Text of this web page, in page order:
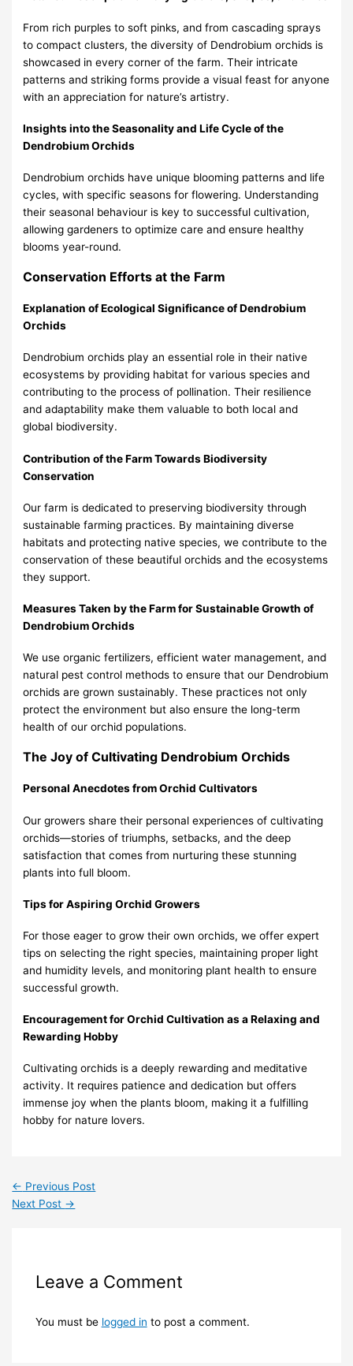
From rich purples to soft pinks, and from cascading sprays
to compact clusters, the diversity of Dendrobium orchids is
showcased in every corner of the farm. Their intricate
patterns and striking forms provide a visual feast for anyone
with an appreciation for nature’s artistry.
Insights into the Seasonality and Life Cycle of the
Dendrobium Orchids
Dendrobium orchids have unique blooming patterns and life
cycles, with specific seasons for flowering. Understanding
their seasonal behaviour is key to successful cultivation,
allowing gardeners to optimize care and ensure healthy
blooms year-round.
Conservation Efforts at the Farm
Explanation of Ecological Significance of Dendrobium
Orchids
Dendrobium orchids play an essential role in their native
ecosystems by providing habitat for various species and
contributing to the process of pollination. Their resilience
and adaptability make them valuable to both local and
global biodiversity.
Contribution of the Farm Towards Biodiversity
Conservation
Our farm is dedicated to preserving biodiversity through
sustainable farming practices. By maintaining diverse
habitats and protecting native species, we contribute to the
conservation of these beautiful orchids and the ecosystems
they support.
Measures Taken by the Farm for Sustainable Growth of
Dendrobium Orchids
We use organic fertilizers, efficient water management, and
natural pest control methods to ensure that our Dendrobium
orchids are grown sustainably. These practices not only
protect the environment but also ensure the long-term
health of our orchid populations.
The Joy of Cultivating Dendrobium Orchids
Personal Anecdotes from Orchid Cultivators
Our growers share their personal experiences of cultivating
orchids—stories of triumphs, setbacks, and the deep
satisfaction that comes from nurturing these stunning
plants into full bloom.
Tips for Aspiring Orchid Growers
For those eager to grow their own orchids, we offer expert
tips on selecting the right species, maintaining proper light
and humidity levels, and monitoring plant health to ensure
successful growth.
Encouragement for Orchid Cultivation as a Relaxing and
Rewarding Hobby
Cultivating orchids is a deeply rewarding and meditative
activity. It requires patience and dedication but offers
immense joy when the plants bloom, making it a fulfilling
hobby for nature lovers.
← Previous Post
Next Post →
Leave a Comment
You must be logged in to post a comment.